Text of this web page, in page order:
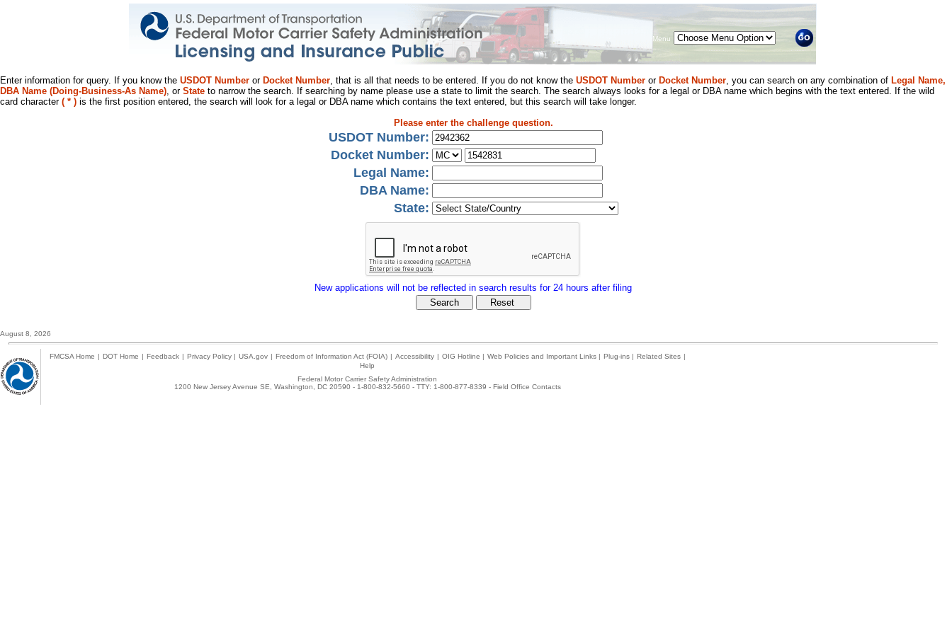
Menu
Enter information for query. If you know the USDOT Number or Docket Number, that is all that needs to be entered. If you do not know the USDOT Number or Docket Number, you can search on any combination of Legal Name,
DBA Name (Doing-Business-As Name), or State to narrow the search. If searching by name please use a state to limit the search. The search always looks for a legal or DBA name which begins with the text entered. If the wild
card character ( * ) is the first position entered, the search will look for a legal or DBA name which contains the text entered, but this search will take longer.
Please enter the challenge question.
USDOT Number:
Docket Number:
Legal Name:
DBA Name:
State:
New applications will not be reflected in search results for 24 hours after filing
August 8, 2026
FMCSA Home | DOT Home | Feedback | Privacy Policy | USA.gov | Freedom of Information Act (FOIA) | Accessibility | OIG Hotline | Web Policies and Important Links | Plug-ins | Related Sites |
Help
Federal Motor Carrier Safety Administration
1200 New Jersey Avenue SE, Washington, DC 20590 - 1-800-832-5660 - TTY: 1-800-877-8339 - Field Office Contacts